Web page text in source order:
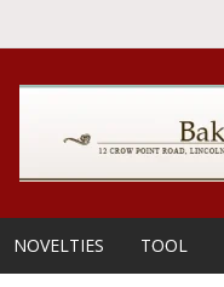
NOVELTIES TOOL